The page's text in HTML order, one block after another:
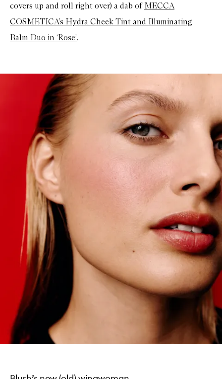
covers up and roll right over) a dab of MECCA
COSMETICA’s Hydra Cheek Tint and Illuminating
Balm Duo in ‘Rose’.